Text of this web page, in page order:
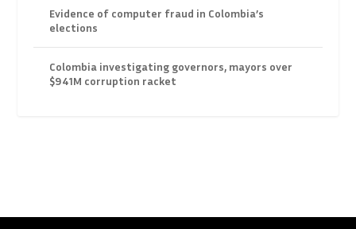
Evidence of computer fraud in Colombia’s
elections
Colombia investigating governors, mayors over
$941M corruption racket